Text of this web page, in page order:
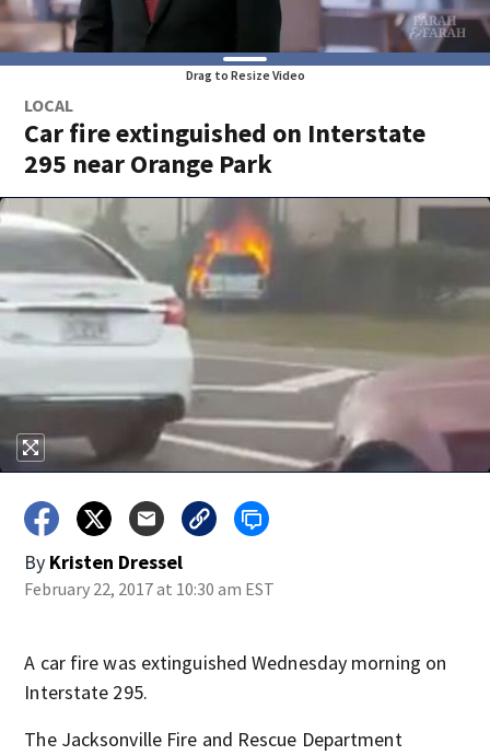
Drag to Resize Video
LOCAL
Car fire extinguished on Interstate
295 near Orange Park
By Kristen Dressel
February 22, 2017 at 10:30 am EST
A car fire was extinguished Wednesday morning on
Interstate 295.
The Jacksonville Fire and Rescue Department